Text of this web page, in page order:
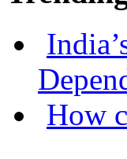
How